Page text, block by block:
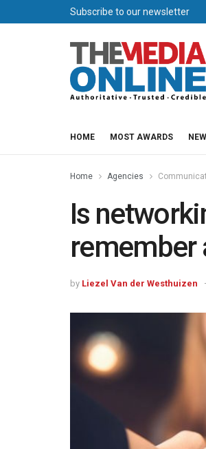
Subscribe to our newsletter
HOME MOST AWARDS
Home Agencies
Is
remember
by Liezel Van der Westhuizen